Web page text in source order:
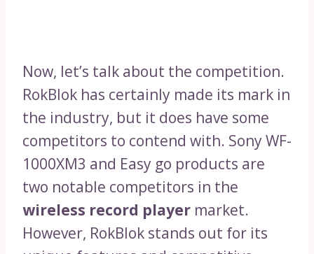
Now, let’s talk about the competition.
RokBlok has certainly made its mark in
the industry, but it does have some
competitors to contend with. Sony WF-
1000XM3 and Easy go products are
two notable competitors in the
wireless record player market.
However, RokBlok stands out for its